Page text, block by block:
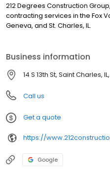
212 Degrees Construction
contracting services in the Fox
Geneva, and St. Charles, IL.
Business information
14 S 13th St, Saint Charles,
Call us
Get a quote
https://
Google